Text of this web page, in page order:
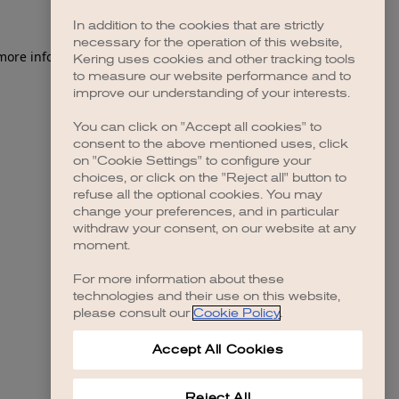
information).
In addition to the cookies that are strictly
necessary for the operation of this website,
Kering uses cookies and other tracking tools
to measure our website performance and to
improve our understanding of your interests.
You can click on "Accept all cookies" to
consent to the above mentioned uses, click
on "Cookie Settings" to configure your
choices, or click on the "Reject all" button to
refuse all the optional cookies. You may
change your preferences, and in particular
withdraw your consent, on our website at any
moment.
For more information about these
technologies and their use on this website,
please consult our Cookie Policy.
Accept All Cookies